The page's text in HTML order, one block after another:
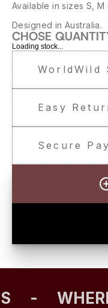
Available in sizes S, M
Designed in Australia.
CHOSE
Loading stock...
WorldWild
Easy
Secure
-